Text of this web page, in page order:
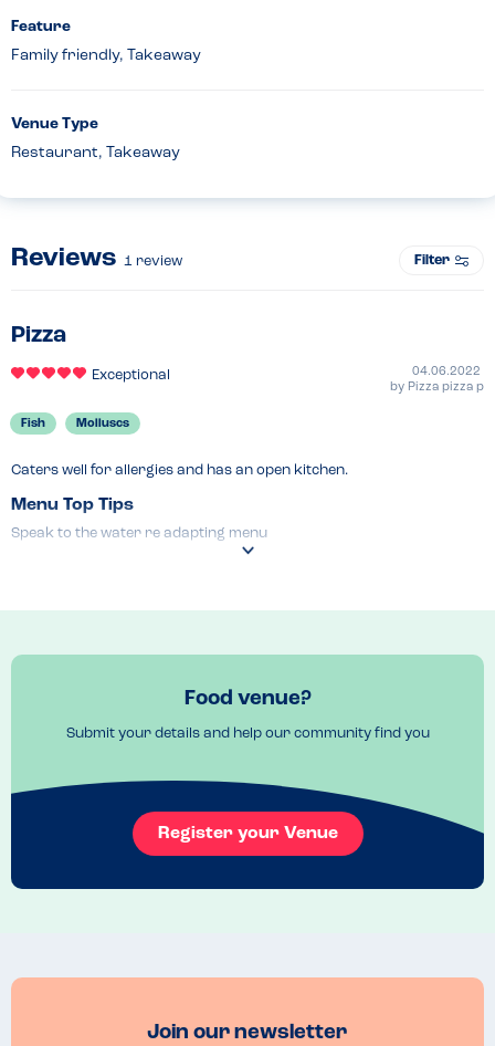
Feature
Family friendly, Takeaway
Venue Type
Restaurant, Takeaway
Reviews 1 review Filter
Pizza
Exceptional
04.06.2022
by Pizza pizza p
Fish Molluscs
Caters well for allergies and has an open kitchen.
Menu Top Tips
Speak to the water re adapting menu
Recommended Dish
Food venue?
Submit your details and help our community find you
Register your Venue
Join our newsletter